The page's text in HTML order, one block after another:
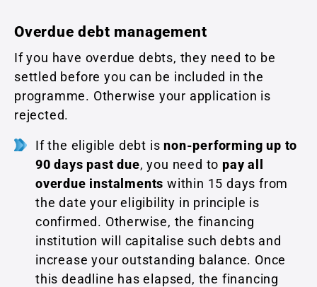
Overdue debt management
If you have overdue debts, they need to be
settled before you can be included in the
programme. Otherwise your application is
rejected.
If the eligible debt isnon-performing up to
90 days past due, you need to pay all
overdue instalments within 15 days from
the date your eligibility in principle is
confirmed. Otherwise, the financing
institution will capitalise such debts and
increase your outstanding balance. Once
this deadline has elapsed, the financing